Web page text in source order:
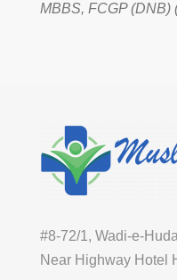
MBBS, FCGP (DNB)
#8-72/1, Wadi-e-
Near Highway Hotel